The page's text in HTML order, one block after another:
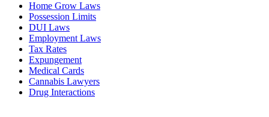
Home Grow Laws
Possession Limits
DUI Laws
Employment Laws
Tax Rates
Expungement
Medical Cards
Cannabis Lawyers
Drug Interactions